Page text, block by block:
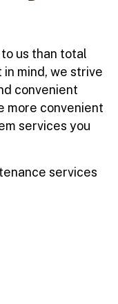
us than total
mind, we strive
convenient
more convenient
services you
services